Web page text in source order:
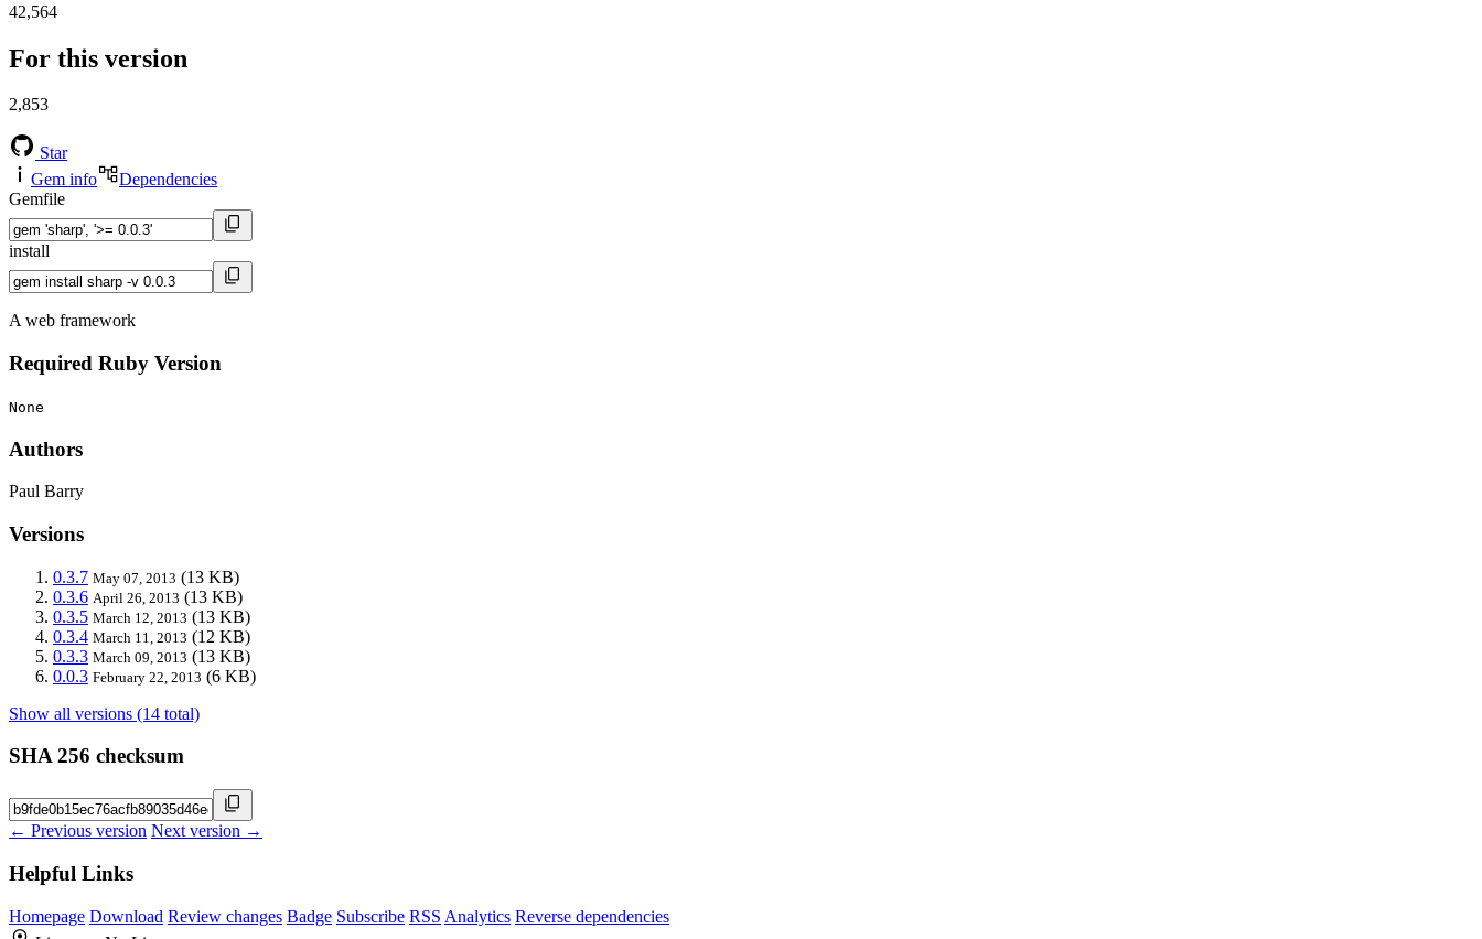
42,564
For this version
2,853
Star
Gem info
Dependencies
Gemfile
install
A web framework
Required Ruby Version
None
Authors
Paul Barry
Versions
0.3.7 May 07, 2013 (13 KB)
0.3.6 April 26, 2013 (13 KB)
0.3.5 March 12, 2013 (13 KB)
0.3.4 March 11, 2013 (12 KB)
0.3.3 March 09, 2013 (13 KB)
0.0.3 February 22, 2013 (6 KB)
Show all versions (14 total)
SHA 256 checksum
← Previous version Next version →
Helpful Links
Homepage Download Review changes Badge Subscribe RSS Analytics Reverse dependencies